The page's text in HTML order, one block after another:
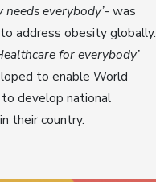
needs everybody’- was
address obesity globally.
for everybody’
to enable World
develop national
their country.